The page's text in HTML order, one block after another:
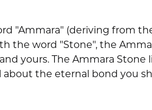
"Ammara" (deriving from
the word "Stone", the
yours. The Ammara Stone
the eternal bond you